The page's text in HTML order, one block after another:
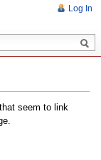
seem to link
Log In